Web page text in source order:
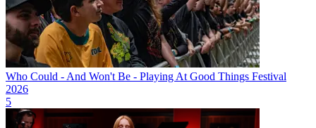
Who Could - And Won't Be - Playing At Good Things Festival
2026
5